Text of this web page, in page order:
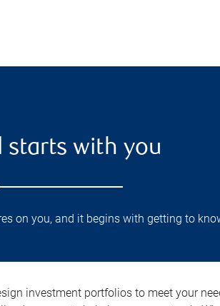
starts with you
on you, and it begins with getting to
investment portfolios to meet your